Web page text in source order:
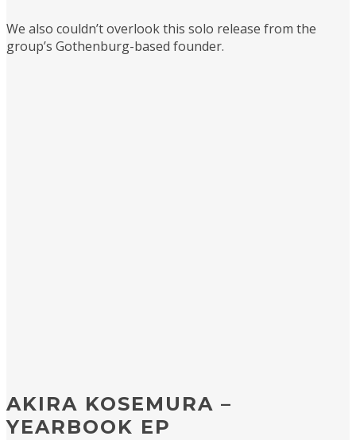
We also couldn’t overlook this solo release from the
group’s Gothenburg-based founder.
AKIRA KOSEMURA –
YEARBOOK EP